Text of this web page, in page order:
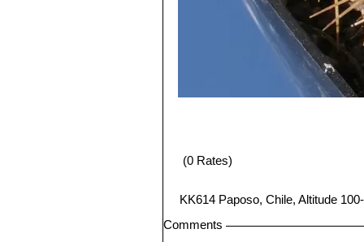
(0 Rates)
KK614 Paposo, Chile, Altitude
Comments